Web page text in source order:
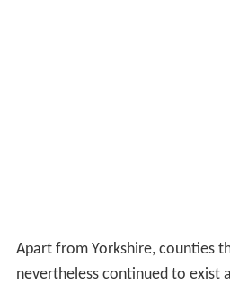
Apart from Yorkshire, counties
nevertheless continued to exist